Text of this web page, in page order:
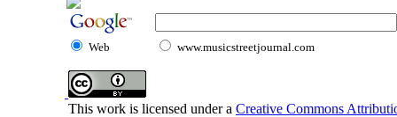
Web www.musicstreetjournal.com
This work is licensed under a Creative Commons